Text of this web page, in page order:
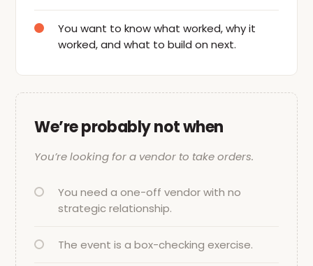
You want to know what worked, why it
worked, and what to build on next.
We’re probably not when
You’re looking for a vendor to take orders.
You need a one-off vendor with no
strategic relationship.
The event is a box-checking exercise.